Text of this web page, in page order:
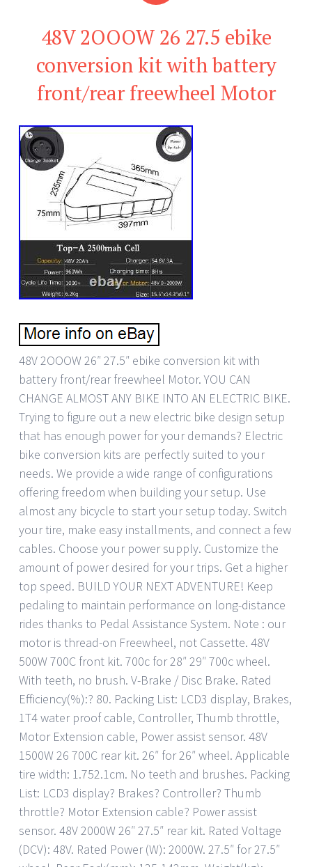
48V 2OOOW 26 27.5 ebike
conversion kit with battery
front/rear freewheel Motor
48V 2OOOW 26″ 27.5″ ebike conversion kit with
battery front/rear freewheel Motor. YOU CAN
CHANGE ALMOST ANY BIKE INTO AN ELECTRIC BIKE.
Trying to figure out a new electric bike design setup
that has enough power for your demands? Electric
bike conversion kits are perfectly suited to your
needs. We provide a wide range of configurations
offering freedom when building your setup. Use
almost any bicycle to start your setup today. Switch
your tire, make easy installments, and connect a few
cables. Choose your power supply. Customize the
amount of power desired for your trips. Get a higher
top speed. BUILD YOUR NEXT ADVENTURE! Keep
pedaling to maintain performance on long-distance
rides thanks to Pedal Assistance System. Note : our
motor is thread-on Freewheel, not Cassette. 48V
500W 700C front kit. 700c for 28″ 29″ 700c wheel.
With teeth, no brush. V-Brake / Disc Brake. Rated
Efficiency(%):? 80. Packing List: LCD3 display, Brakes,
1T4 water proof cable, Controller, Thumb throttle,
Motor Extension cable, Power assist sensor. 48V
1500W 26 700C rear kit. 26″ for 26″ wheel. Applicable
tire width: 1.752.1cm. No teeth and brushes. Packing
List: LCD3 display? Brakes? Controller? Thumb
throttle? Motor Extension cable? Power assist
sensor. 48V 2000W 26″ 27.5″ rear kit. Rated Voltage
(DCV): 48V. Rated Power (W): 2000W. 27.5″ for 27.5″